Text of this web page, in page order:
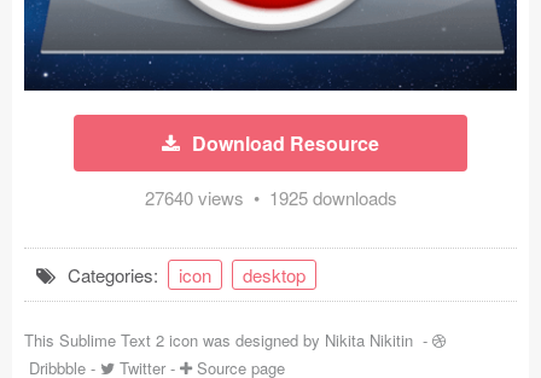
Illustrations (368)
Ecommerce (279)
Concepts (476)
Bootstrap Based (53)
Download Resource
27640 views • 1925 downloads
Categories: icon desktop
This Sublime Text 2 icon was designed by Nikita Nikitin -
Dribbble - Twitter - Source page